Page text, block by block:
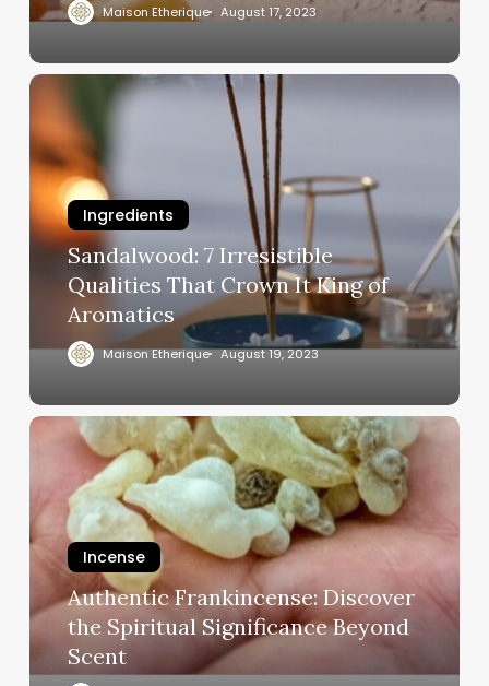
Maison Etherique August 17, 2023
Ingredients
Sandalwood: 7 Irresistible
Qualities That Crown It King of
Aromatics
Maison Etherique August 19, 2023
Incense
Authentic Frankincense: Discover
the Spiritual Significance Beyond
Scent